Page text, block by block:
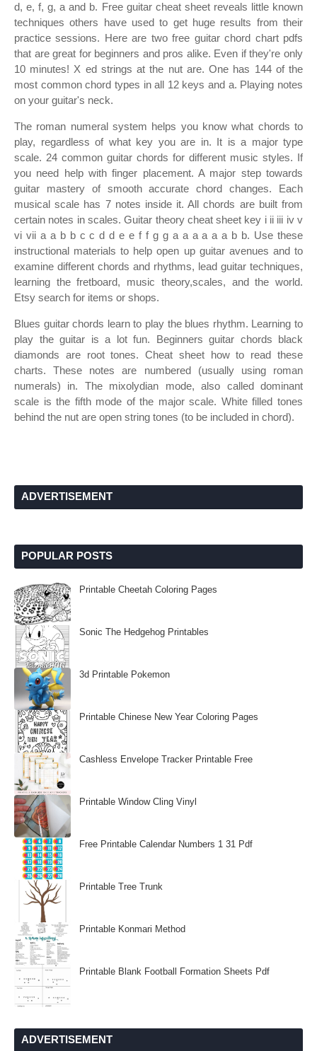
d, e, f, g, a and b. Free guitar cheat sheet reveals little known
techniques others have used to get huge results from their
practice sessions. Here are two free guitar chord chart pdfs
that are great for beginners and pros alike. Even if they're only
10 minutes! X ed strings at the nut are. One has 144 of the
most common chord types in all 12 keys and a. Playing notes
on your guitar's neck.
The roman numeral system helps you know what chords to
play, regardless of what key you are in. It is a major type
scale. 24 common guitar chords for different music styles. If
you need help with finger placement. A major step towards
guitar mastery of smooth accurate chord changes. Each
musical scale has 7 notes inside it. All chords are built from
certain notes in scales. Guitar theory cheat sheet key i ii iii iv v
vi vii a a b b c c d d e e f f g g a a a a a a b b. Use these
instructional materials to help open up guitar avenues and to
examine different chords and rhythms, lead guitar techniques,
learning the fretboard, music theory,scales, and the world.
Etsy search for items or shops.
Blues guitar chords learn to play the blues rhythm. Learning to
play the guitar is a lot fun. Beginners guitar chords black
diamonds are root tones. Cheat sheet how to read these
charts. These notes are numbered (usually using roman
numerals) in. The mixolydian mode, also called dominant
scale is the fifth mode of the major scale. White filled tones
behind the nut are open string tones (to be included in chord).
ADVERTISEMENT
POPULAR POSTS
Printable Cheetah Coloring Pages
Sonic The Hedgehog Printables
3d Printable Pokemon
Printable Chinese New Year Coloring Pages
Cashless Envelope Tracker Printable Free
Printable Window Cling Vinyl
Free Printable Calendar Numbers 1 31 Pdf
Printable Tree Trunk
Printable Konmari Method
Printable Blank Football Formation Sheets Pdf
ADVERTISEMENT